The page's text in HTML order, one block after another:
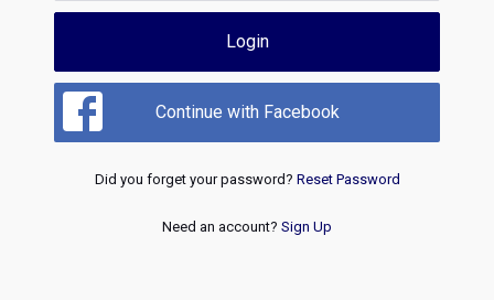
Login
Continue with Facebook
Did you forget your password? Reset Password
Need an account? Sign Up